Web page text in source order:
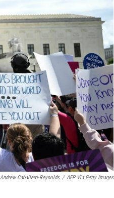
Andrew Caballero-Reynolds / AFP Via Getty Images